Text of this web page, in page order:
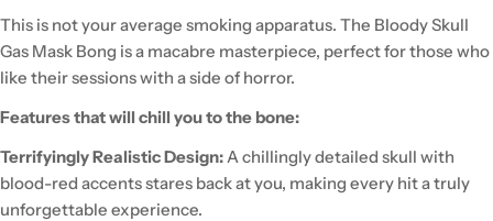
This is not your average smoking apparatus. The Bloody Skull
Gas Mask Bong is a macabre masterpiece, perfect for those who
like their sessions with a side of horror.
Features that will chill you to the bone:
Terrifyingly Realistic Design: A chillingly detailed skull with
blood-red accents stares back at you, making every hit a truly
unforgettable experience.